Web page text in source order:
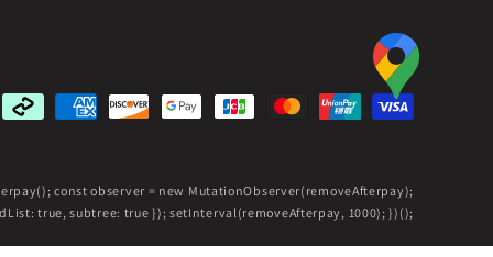
Payment
const observer = new MutationObserver(removeAfterpay);
true, subtree: true }); setInterval(removeAfterpay, 1000); })();